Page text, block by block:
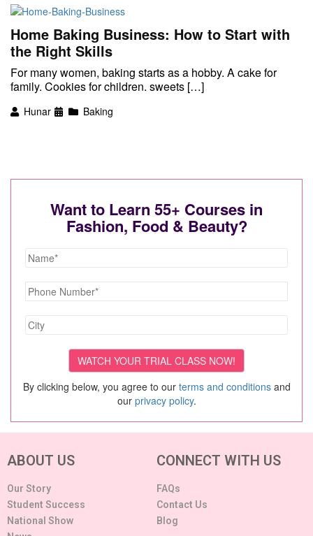
Home Baking Business: How to Start with
the Right Skills
For many women, baking starts as a hobby. A cake for
family. Cookies for children. sweets […]
Hunar Baking
Want to Learn 55+ Courses in
Fashion, Food & Beauty?
By clicking below, you agree to our terms and conditionsand
our privacy policy.
ABOUT US
Our Story
Student Success
National Show
CONNECT WITH US
FAQs
Contact Us
Blog